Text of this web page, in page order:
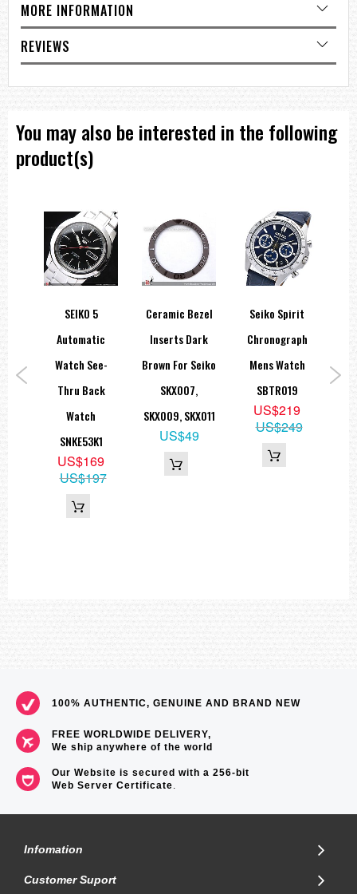
Case diamater: 40mm (excluding crown)
Case diamater: 43.5mm (including crown)
=== These product photos are taken by our photographer ===
===1 Year Seller's Warranty===
MORE INFORMATION
REVIEWS
You may also be interested in the following
product(s)
SEIKO 5
Automatic
Watch See-
Thru Back
Watch
SNKE53K1
US$169
US$197
Ceramic Bezel
Inserts Dark
Brown For Seiko
SKX007,
SKX009, SKX011
US$49
Seiko Spirit
Chronograph
Mens Watch
SBTR019
US$219
US$249
100% AUTHENTIC, GENUINE AND BRAND NEW
FREE WORLDWIDE DELIVERY,
We ship anywhere of the world
Our Website is secured with a 256-bit
Web Server Certificate.
Infomation
Customer Suport